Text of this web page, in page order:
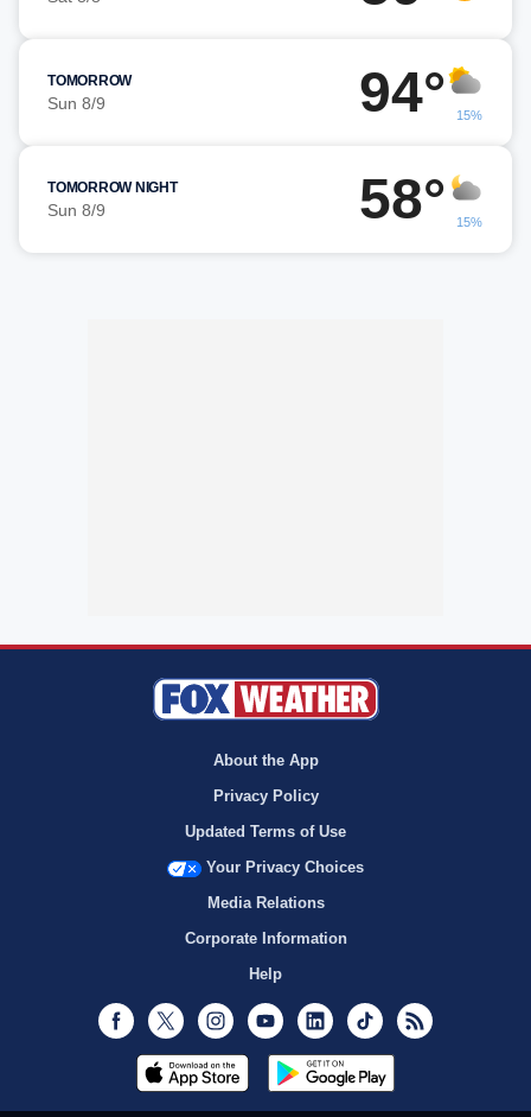
TOMORROW
Sun 8/9 94° 15%
TOMORROW NIGHT
Sun 8/9 58° 15%
About the App
Privacy Policy
Updated Terms of Use
Your Privacy Choices
Media Relations
Corporate Information
Help
Facebook
Twitter InstagramYoutubeLinkedInTikTok